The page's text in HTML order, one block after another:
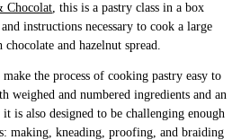
Chocolat, this is a pastry class in a box
instructions necessary to cook a large
and hazelnut spread.
the process of cooking pastry easy to
weighed and numbered ingredients and an
is also designed to be challenging enough
making, kneading, proofing, and braiding